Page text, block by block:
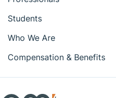
Students
Who We Are
Compensation & Benefits